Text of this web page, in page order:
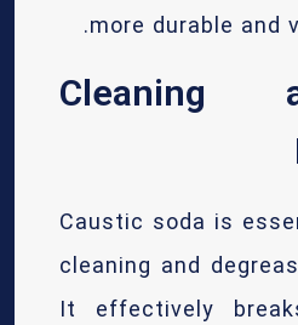
more durable and
Cleaning
Caustic soda is
cleaning and
It effectively